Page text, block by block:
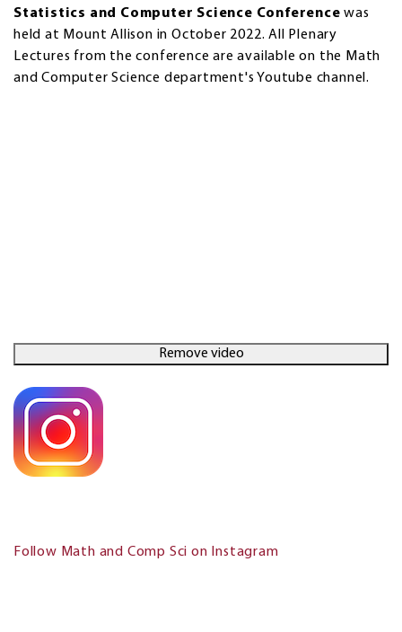
Statistics and Computer Science Conferencewas
held at Mount Allison in October 2022. All Plenary
Lectures from the conference are available on the Math
and Computer Science department's Youtube channel.
Follow Math and Comp Sci on Instagram